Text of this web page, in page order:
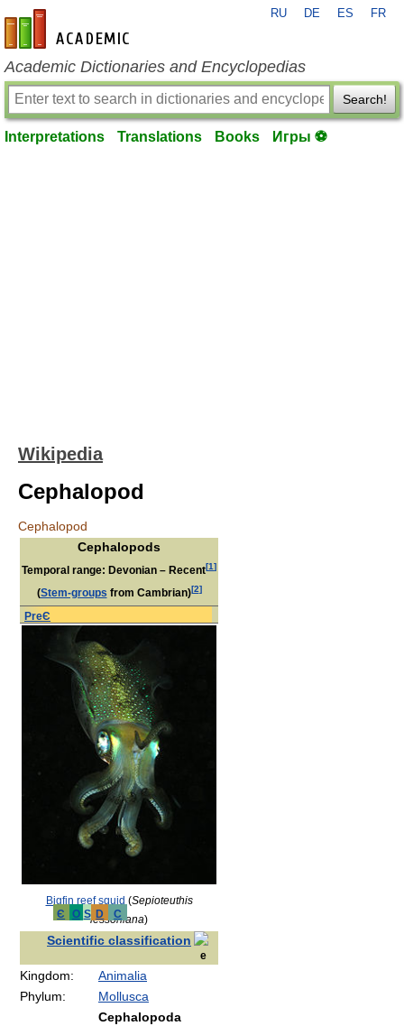
en-academic.com
RU DE ES FR
Academic Dictionaries and Encyclopedias
Search!
Interpretations Translations Books Игры ⚽
Wikipedia
Cephalopod
Cephalopod
Cephalopods
Temporal range: Devonian – Recent[1]
(Stem-groups from Cambrian)[2]
PreЄ
Є O S D C
Bigfin reef squid (Sepioteuthis
lessoniana)
Scientific classification
Kingdom:
Animalia
Phylum:
Mollusca
Cephalopoda